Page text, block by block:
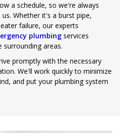
a schedule, so we're always
Whether it's a burst pipe,
failure, our experts
plumbing services
areas.
promptly with the necessary
We'll work quickly to minimize
and put your plumbing system